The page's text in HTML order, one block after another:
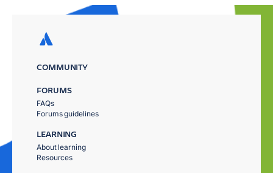
COMMUNITY
FORUMS
FAQs
Forums guidelines
LEARNING
About learning
Resources